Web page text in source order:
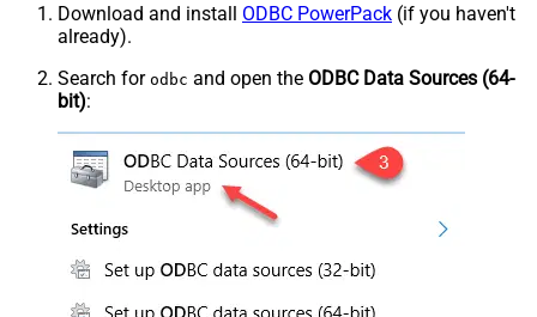
Download and install ODBC PowerPack (if you haven't
already).
Search for odbc and open the ODBC Data Sources (64-
bit):